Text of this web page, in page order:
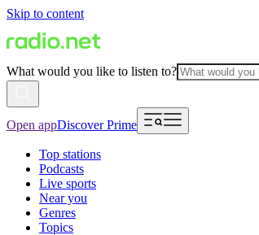
Skip to content
What would you like to listen to?
Open appDiscover Prime
Top stations
Podcasts
Live sports
Near you
Genres
Topics